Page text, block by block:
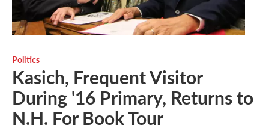
Politics
Kasich, Frequent Visitor
During '16 Primary, Returns to
N.H. For Book Tour